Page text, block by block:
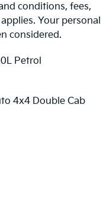
conditions, fees,
Your personal
considered.
Petrol